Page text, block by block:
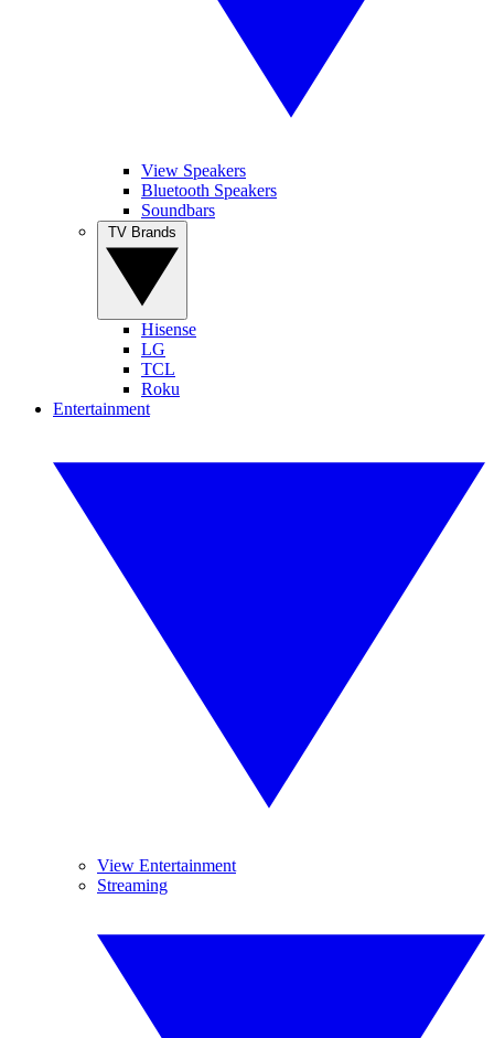
View Speakers
Bluetooth Speakers
Soundbars
Hisense
LG
TCL
Roku
Entertainment
View Entertainment
Streaming